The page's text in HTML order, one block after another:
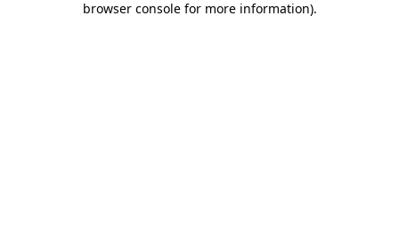
browser console for more information).